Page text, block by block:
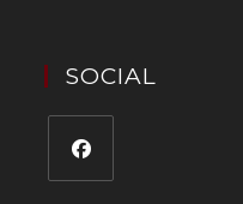
SOCIAL